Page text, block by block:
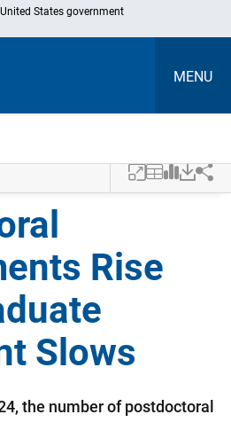
States government
MENU
Rise
Slows
the number of postdoctoral